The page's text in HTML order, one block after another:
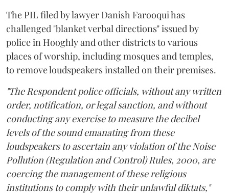
The PIL filed by lawyer Danish Farooqui has
challenged "blanket verbal directions" issued by
police in Hooghly and other districts to various
places of worship, including mosques and temples,
to remove loudspeakers installed on their premises.
"The Respondent police officials, without any written
order, notification, or legal sanction, and without
conducting any exercise to measure the decibel
levels of the sound emanating from these
loudspeakers to ascertain any violation of the Noise
Pollution (Regulation and Control) Rules, 2000, are
coercing the management of these religious
institutions to comply with their unlawful diktats,"